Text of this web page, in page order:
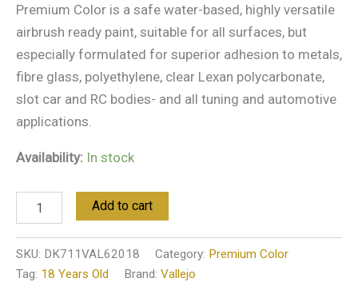
Premium Color is a safe water-based, highly versatile
airbrush ready paint, suitable for all surfaces, but
especially formulated for superior adhesion to metals,
fibre glass, polyethylene, clear Lexan polycarbonate,
slot car and RC bodies- and all tuning and automotive
applications.
Availability: In stock
Add to cart
SKU: DK711VAL62018 Category: Premium Color
Tag: 18 Years Old Brand: Vallejo